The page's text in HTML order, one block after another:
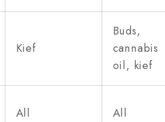
Kief
Buds,
cannabis
oil, kief
All All